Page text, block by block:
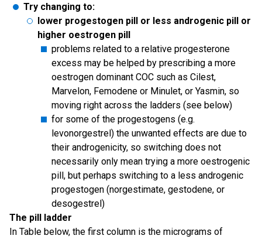
Try changing to:
lower progestogen pill or less androgenic pill or
higher oestrogen pill
problems related to a relative progesterone
excess may be helped by prescribing a more
oestrogen dominant COC such as Cilest,
Marvelon, Femodene or Minulet, or Yasmin, so
moving right across the ladders (see below)
for some of the progestogens (e.g.
levonorgestrel) the unwanted effects are due to
their androgenicity, so switching does not
necessarily only mean trying a more oestrogenic
pill, but perhaps switching to a less androgenic
progestogen (norgestimate, gestodene, or
desogestrel)
The pill ladder
In Table below, the first column is the micrograms of